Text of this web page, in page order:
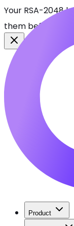
Your RSA-2048
them before
Product